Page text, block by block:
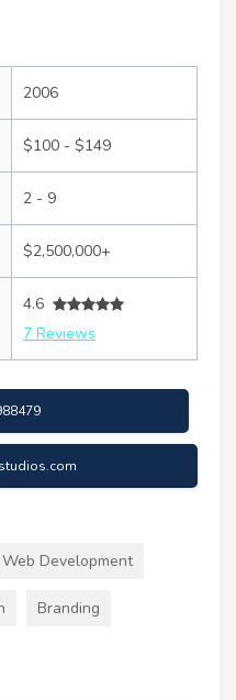
2006
$100 - $149
2 - 9
$2,500,000+
4.6
7 Reviews
Web Development
Branding